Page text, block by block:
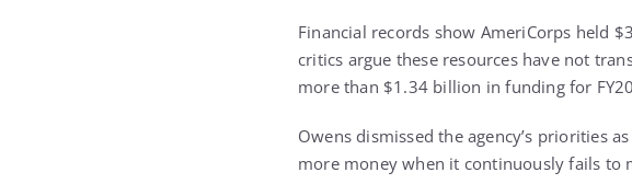
Financial records show AmeriCorps held
critics argue these resources have not
more than $1.34 billion in funding for
Owens dismissed the agency’s priorities
more money when it continuously fails to